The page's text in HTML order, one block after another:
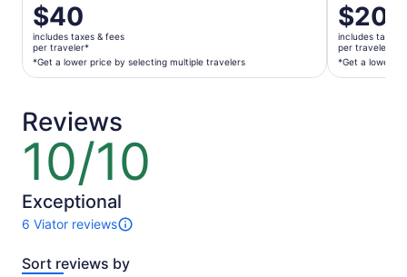
Price
is
$40
per
traveler*
a
lower
price
selecting
multiple
travelers
$40
includes taxes & fees
per traveler*
*Get a lower price by selecting multiple travelers
Price
is
$20
per
traveler*
$20
includes taxes
per traveler*
*Get a lower
Reviews
10/10
10
of
10
Exceptional
6 Viator reviews
6
of
Sort reviews by